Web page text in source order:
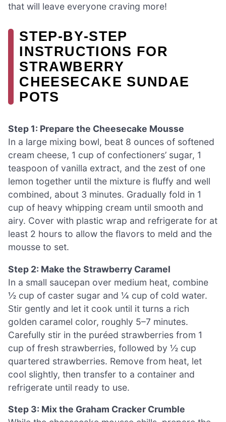
that will leave everyone craving more!
STEP‑BY‑STEP
INSTRUCTIONS FOR
STRAWBERRY
CHEESECAKE SUNDAE
POTS
Step 1: Prepare the Cheesecake Mousse
In a large mixing bowl, beat 8 ounces of softened
cream cheese, 1 cup of confectioners’ sugar, 1
teaspoon of vanilla extract, and the zest of one
lemon together until the mixture is fluffy and well
combined, about 3 minutes. Gradually fold in 1
cup of heavy whipping cream until smooth and
airy. Cover with plastic wrap and refrigerate for at
least 2 hours to allow the flavors to meld and the
mousse to set.
Step 2: Make the Strawberry Caramel
In a small saucepan over medium heat, combine
½ cup of caster sugar and ¼ cup of cold water.
Stir gently and let it cook until it turns a rich
golden caramel color, roughly 5–7 minutes.
Carefully stir in the puréed strawberries from 1
cup of fresh strawberries, followed by ½ cup
quartered strawberries. Remove from heat, let
cool slightly, then transfer to a container and
refrigerate until ready to use.
Step 3: Mix the Graham Cracker Crumble